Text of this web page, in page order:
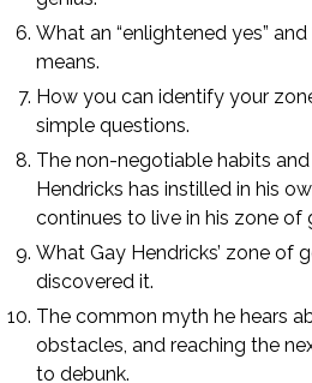
What an “enlightened yes” and
means.
How you can identify your
simple questions.
The non-negotiable habits
Hendricks has instilled in his
continues to live in his zone of
What Gay Hendricks’ zone of
discovered it.
The common myth he hears
obstacles, and reaching the
to debunk.